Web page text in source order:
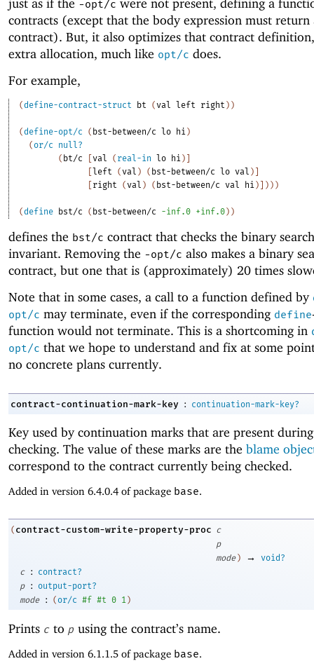
just as if the -opt/c were not present, defining a
contracts (except that the body expression must return
contract). But, it also optimizes that contract
extra allocation, much like opt/c does.
For example,
(define-contract-struct bt (val left right ) )
(define-opt/c ( bst-between/c lo hi )
(or/c
null?
( bt/c [val ( real-in lo hi )
left (val ) ( bst-between/c lo val )
right (val ) ( bst-between/c val hi ) ) ) )
(define bst/c ( bst-between/c -inf.0 +inf.0 ) )
defines the bst/c contract that checks the binary
invariant. Removing the -opt/c also makes a binary
contract, but one that is (approximately) 20 times
Note that in some cases, a call to a function defined by
opt/c may terminate, even if the corresponding define
function would not terminate. This is a shortcoming in
opt/c that we hope to understand and fix at some
no concrete plans currently.
contract-continuation-mark-key : continuation-mark-key?
Key used by continuation marks that are present
checking. The value of these marks are the blame
correspond to the contract currently being checked.
Added in version 6.4.0.4 of package base.
( contract-custom-write-property-proc c
p
mode ) →
void?
c
:
contract?
p
: output-port?
mode
: (or/c #f #t 0 1 )
Prints c to p using the contract’s name.
Added in version 6.1.1.5 of package base.